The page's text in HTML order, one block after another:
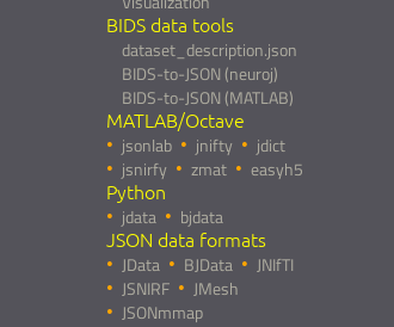
BIDS data tools
dataset_description.json
BIDS-to-JSON (neuroj)
BIDS-to-JSON (MATLAB)
MATLAB/Octave
jsonlab jnifty
jdict
jsnirfy
zmat easyh5
Python
jdata bjdata
JSON data formats
JData BJData
JNIfTI
JSNIRF
JMesh
JSONmmap